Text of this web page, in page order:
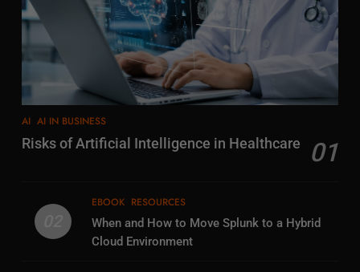
AI AI IN BUSINESS
Risks of Artificial Intelligence in Healthcare 01
EBOOK RESOURCES
When and How to Move Splunk to a Hybrid
Cloud Environment